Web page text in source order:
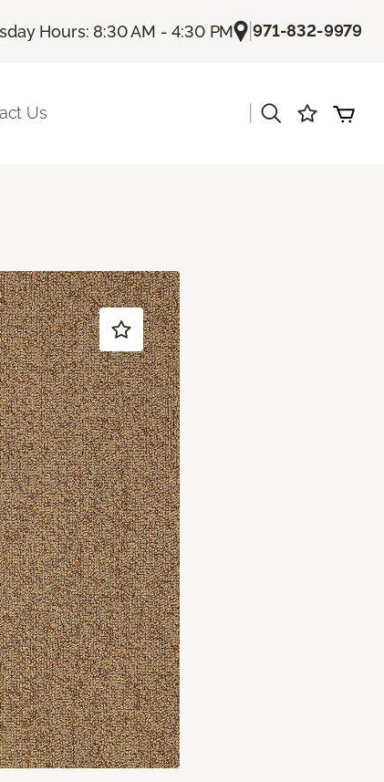
Hours: 8:30 AM - 4:30 PM |971-832-9979
Us